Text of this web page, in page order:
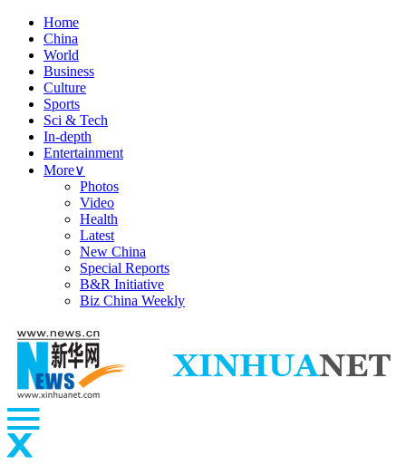
Home
China
World
Business
Culture
Sports
Sci & Tech
In-depth
Entertainment
More∨
Photos
Video
Health
Latest
New China
Special Reports
B&R Initiative
Biz China Weekly